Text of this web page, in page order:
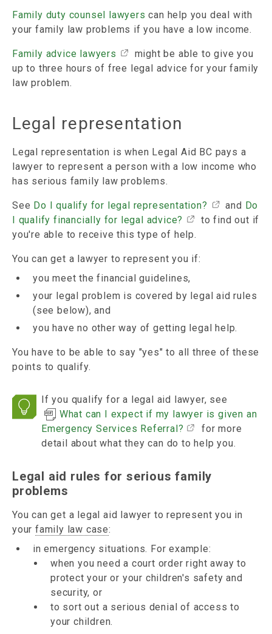
Family duty counsel lawyers can help you deal with
your family law problems if you have a low income.
Family advice lawyers
might be able to give you
up to three hours of free legal advice for your family
law problem.
Legal representation
Legal representation is when Legal Aid BC pays a
lawyer to represent a person with a low income who
has serious family law problems.
See Do I qualify for legal representation? and Do
I qualify financially for legal advice?
to find out if
you're able to receive this type of help.
You can get a lawyer to represent you if:
you meet the financial guidelines,
your legal problem is covered by legal aid rules
(see below), and
you have no other way of getting legal help.
You have to be able to say "yes" to all three of these
points to qualify.
If you qualify for a legal aid lawyer, see
What can I expect if my lawyer is given an
Emergency Services Referral?
for more
detail about what they can do to help you.
Legal aid rules for serious family
problems
You can get a legal aid lawyer to represent you in
your family law case:
in emergency situations. For example:
when you need a court order right away to
protect your or your children's safety and
security, or
to sort out a serious denial of access to
your children.